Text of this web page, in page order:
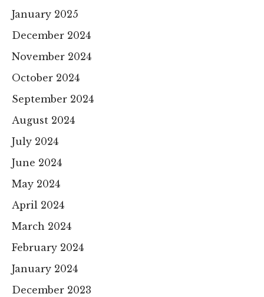
January 2025
December 2024
November 2024
October 2024
September 2024
August 2024
July 2024
June 2024
May 2024
April 2024
March 2024
February 2024
January 2024
December 2023